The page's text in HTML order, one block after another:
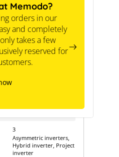
Memodo?
orders in our
and completely
takes a few
reserved for
12K-25
3
Asymmetric inverters,
Hybrid inverter, Project
inverter